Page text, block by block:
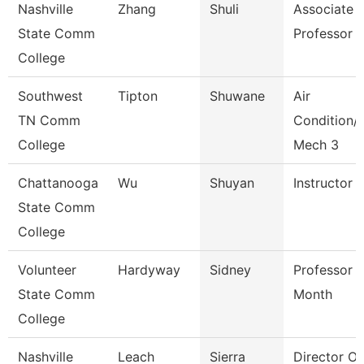
Nashville
State Comm
College
Zhang Shuli
Associate
Professor
Southwest
TN Comm
College
Tipton Shuwane
Air
Condition/
Mech 3
Chattanooga
State Comm
College
Wu Shuyan Instructor
Volunteer
State Comm
College
Hardyway Sidney
Professor
Month
Nashville Leach Sierra Director